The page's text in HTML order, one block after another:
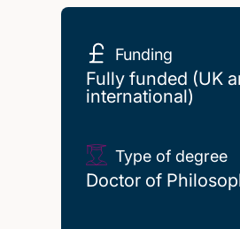
Funding
Fully funded (UK
international)
Type of degree
Doctor of